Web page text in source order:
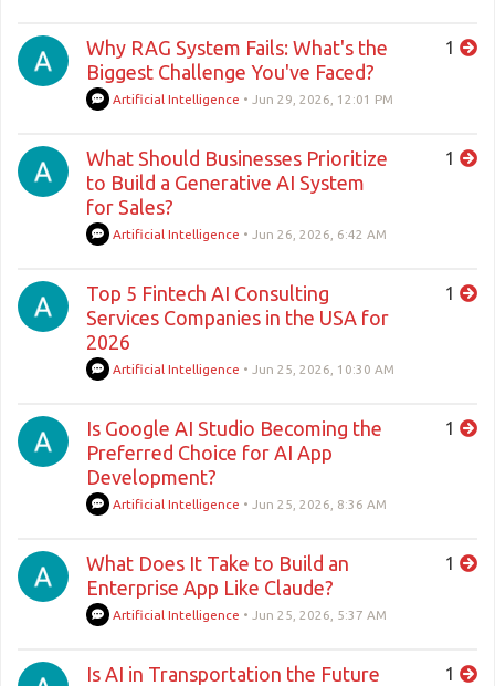
Why RAG System Fails: What's the
Biggest Challenge You've Faced?
Artificial Intelligence • Jun 29, 2026, 12:01 PM
1
What Should Businesses Prioritize
to Build a Generative AI System
for Sales?
Artificial Intelligence • Jun 26, 2026, 6:42 AM
1
Top 5 Fintech AI Consulting
Services Companies in the USA for
2026
Artificial Intelligence • Jun 25, 2026, 10:30 AM
1
Is Google AI Studio Becoming the
Preferred Choice for AI App
Development?
Artificial Intelligence • Jun 25, 2026, 8:36 AM
1
What Does It Take to Build an
Enterprise App Like Claude?
Artificial Intelligence • Jun 25, 2026, 5:37 AM
1
Is AI in Transportation the Future
1